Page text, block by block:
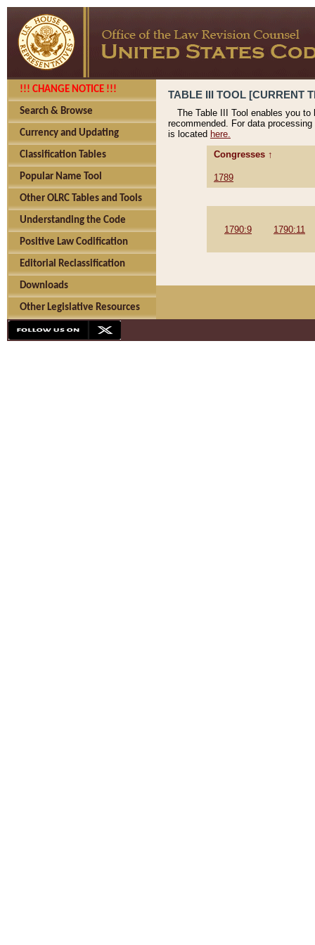
!!! CHANGE NOTICE !!!
Search & Browse
Currency and Updating
Classification Tables
Popular Name Tool
Other OLRC Tables and Tools
Understanding the Code
Positive Law Codification
Editorial Reclassification
Downloads
Other Legislative Resources
TABLE III TOOL [CURRENT
The Table III Tool enables you
recommended. For data
is located here.
Congresses ↑
1789
1790:9 1790:11